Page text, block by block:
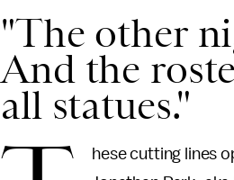
"The other
And the
all statues."
hese cutting lines